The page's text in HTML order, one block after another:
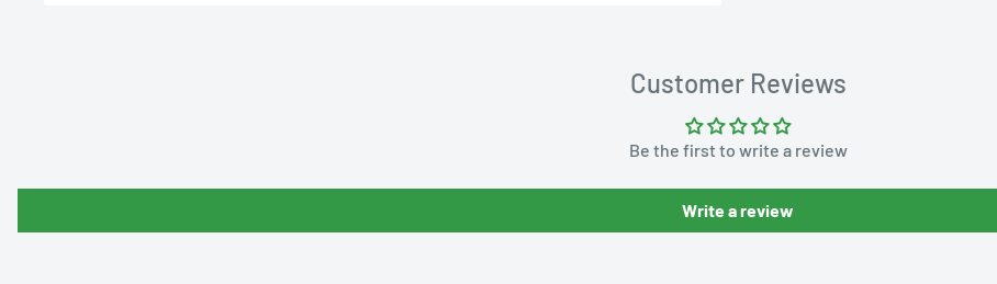
Customer Reviews
Be the first to write a review
Write a review